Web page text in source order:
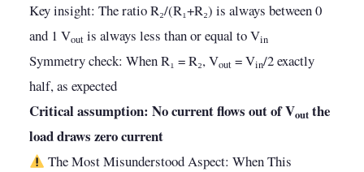
Key insight: The ratio R₂/(R₁+R₂) is always between 0
and 1 Vout is always less than or equal to Vin
Symmetry check: When R₁ = R₂, Vout = Vin/2 exactly
half, as expected
Critical assumption: No current flows out of Voutthe
load draws zero current
The Most Misunderstood Aspect: When This